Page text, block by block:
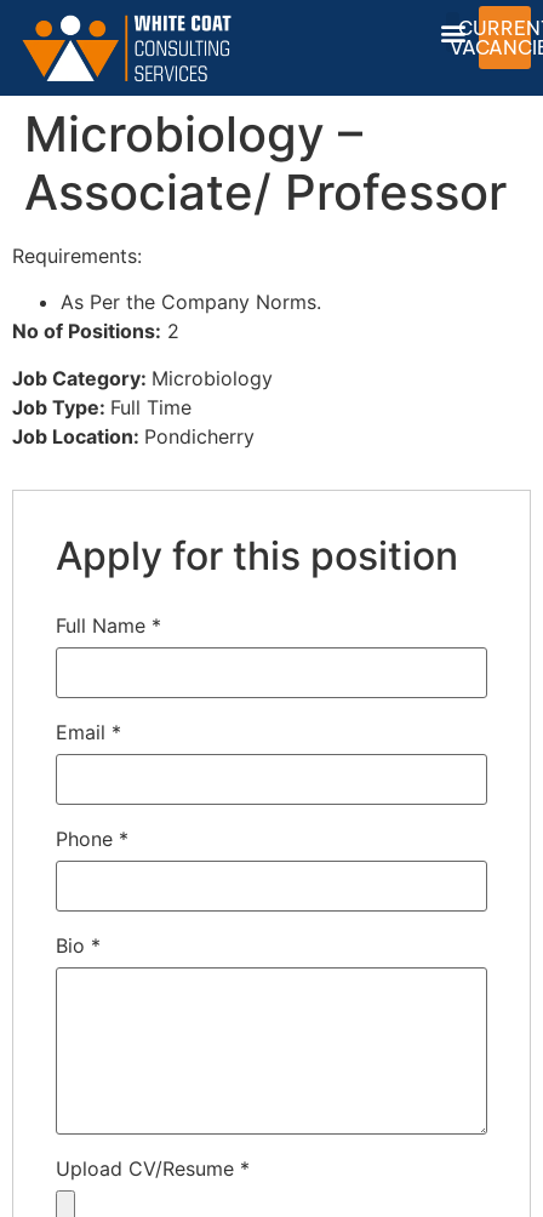
Microbiology –
Associate/ Professor
Requirements:
As Per the Company Norms.
No of Positions: 2
Job Category: Microbiology
Job Type: Full Time
Job Location: Pondicherry
Apply for this position
Full Name *
Email *
Phone *
Bio *
Upload CV/Resume *